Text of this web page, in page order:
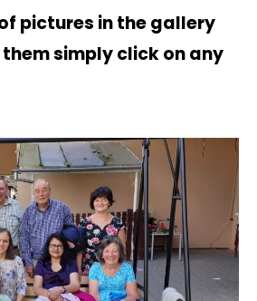
pictures in the gallery
them simply click on any